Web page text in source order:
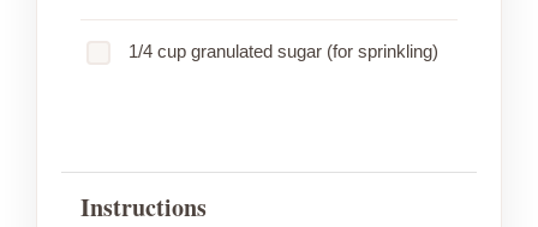
1/4 cup granulated sugar (for sprinkling)
Instructions